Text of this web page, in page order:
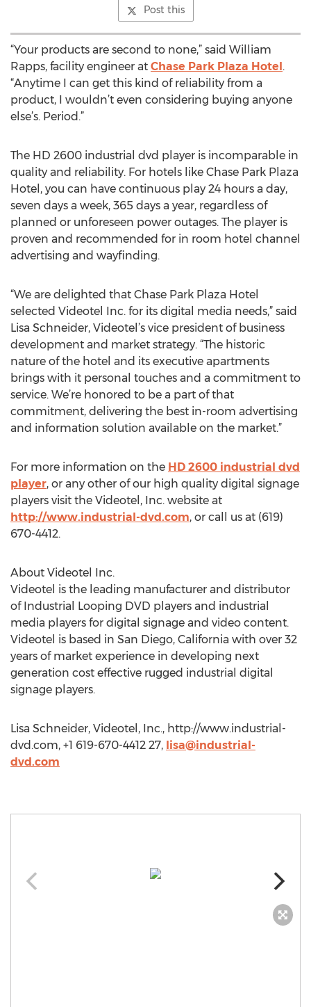
Post this
“Your products are second to none,” said William
Rapps, facility engineer at Chase Park Plaza Hotel.
“Anytime I can get this kind of reliability from a
product, I wouldn’t even considering buying anyone
else’s. Period.”
The HD 2600 industrial dvd player is incomparable in
quality and reliability. For hotels like Chase Park Plaza
Hotel, you can have continuous play 24 hours a day,
seven days a week, 365 days a year, regardless of
planned or unforeseen power outages. The player is
proven and recommended for in room hotel channel
advertising and wayfinding.
“We are delighted that Chase Park Plaza Hotel
selected Videotel Inc. for its digital media needs,” said
Lisa Schneider, Videotel’s vice president of business
development and market strategy. “The historic
nature of the hotel and its executive apartments
brings with it personal touches and a commitment to
service. We’re honored to be a part of that
commitment, delivering the best in-room advertising
and information solution available on the market.”
For more information on the HD 2600 industrial dvd
player, or any other of our high quality digital signage
players visit the Videotel, Inc. website at
http://www.industrial-dvd.com, or call us at (619)
670-4412.
About Videotel Inc.
Videotel is the leading manufacturer and distributor
of Industrial Looping DVD players and industrial
media players for digital signage and video content.
Videotel is based in San Diego, California with over 32
years of market experience in developing next
generation cost effective rugged industrial digital
signage players.
Lisa Schneider, Videotel, Inc., http://www.industrial-
dvd.com, +1 619-670-4412 27, lisa@industrial-
dvd.com